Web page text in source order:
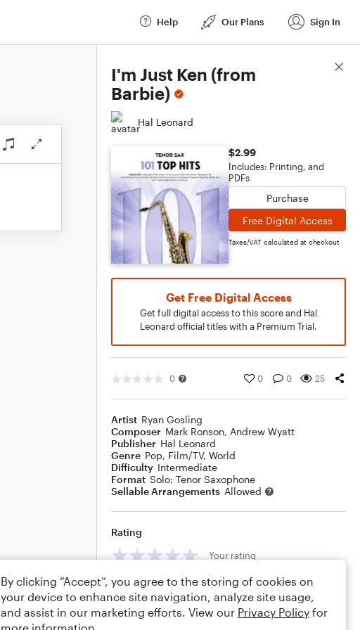
Help Our Plans Sign In
I'm Just Ken (from
Barbie)
Hal Leonard
$2.99
Includes: Printing, and
PDFs
Purchase
Free Digital Access
Taxes/VAT calculated at checkout
Get Free Digital Access
Get full digital access to this score and Hal
Leonard official titles with a Premium Trial.
0 0 0 25
Artist Ryan Gosling
Composer Mark Ronson, Andrew Wyatt
Publisher Hal Leonard
Genre Pop, Film/TV, World
Difficulty Intermediate
Format Solo: Tenor Saxophone
Sellable Arrangements Allowed
Rating
Your rating
Comments
Score Details
By clicking “Accept”, you agree to the storing of cookies on
your device to enhance site navigation, analyze site usage,
and assist in our marketing efforts. View our Privacy Policy for